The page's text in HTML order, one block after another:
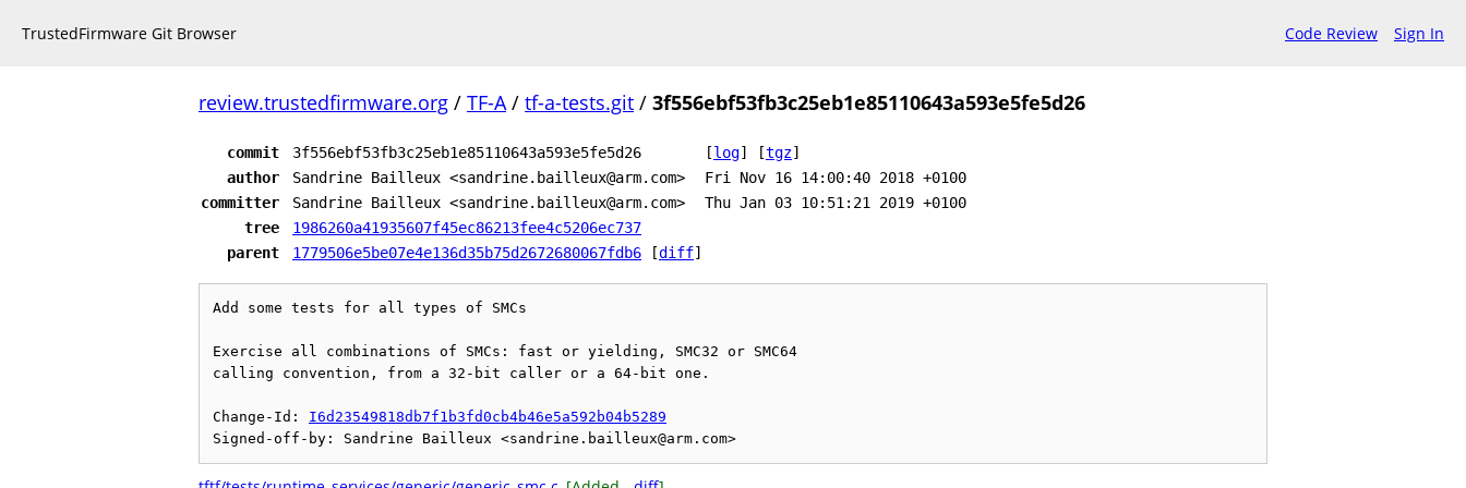
TrustedFirmware Git Browser Code Review Sign In
review.trustedfirmware.org / TF-A/ tf-a-tests.git / 3f556ebf53fb3c25eb1e85110643a593e5fe5d26
commit 3f556ebf53fb3c25eb1e85110643a593e5fe5d26 [log] [tgz]
author
Sandrine Bailleux <sandrine.bailleux@arm.com>
Fri Nov 16 14:00:40 2018 +0100
committer
Sandrine Bailleux <sandrine.bailleux@arm.com>
Thu Jan 03 10:51:21 2019 +0100
tree
1986260a41935607f45ec86213fee4c5206ec737
parent
1779506e5be07e4e136d35b75d2672680067fdb6 [diff]
Add some tests for all types of SMCs
Exercise all combinations of SMCs: fast or yielding, SMC32 or SMC64
calling convention, from a 32-bit caller or a 64-bit one.
Change-Id: I6d23549818db7f1b3fd0cb4b46e5a592b04b5289